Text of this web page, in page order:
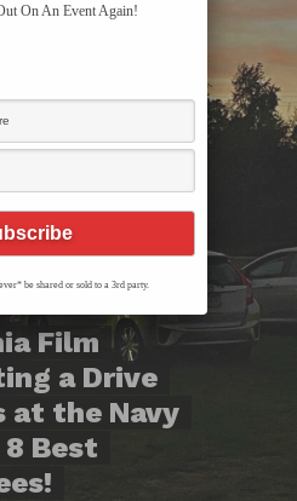
Film
a Drive
at the Navy
Best
On An Event Again!
be shared or sold to a 3rd party.